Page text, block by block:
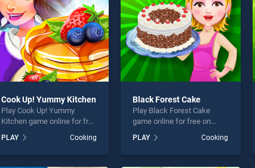
* You should use at least 10 words.
Cook Up! Yummy Kitchen
Play Cook Up! Yummy
Kitchen game online for free
Yummy Kitchen stands out
as one of our top skill
PLAY Cooking
Black Forest Cake
Play Black Forest Cake
game online for free on
Cake stands out as one of
our top skill games, offering
PLAY Cooking